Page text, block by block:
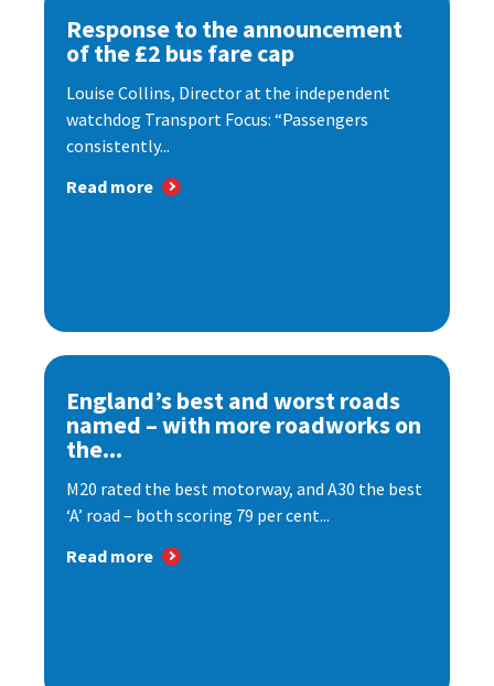
Response to the announcement
of the £2 bus fare cap
Louise Collins, Director at the independent
watchdog Transport Focus: “Passengers
consistently...
Read more
England’s best and worst roads
named – with more roadworks on
the...
M20 rated the best motorway, and A30 the best
‘A’ road – both scoring 79 per cent...
Read more